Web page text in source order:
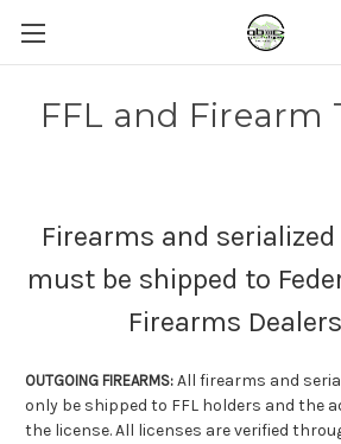
FFL and Firearm
Firearms and
must be shipped to
Firearms
OUTGOING FIREARMS: All firearms and
only be shipped to FFL holders and the
the license. All licenses are verified